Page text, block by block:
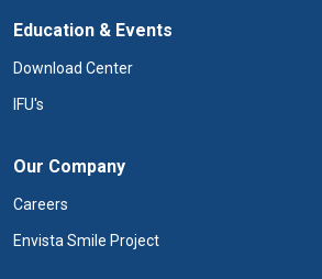
Education & Events
Download Center
IFU's
Our Company
Careers
Envista Smile Project